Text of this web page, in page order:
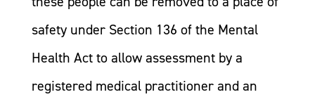
safety under Section 136 of the Mental
Health Act to allow assessment by a
registered medical practitioner and an